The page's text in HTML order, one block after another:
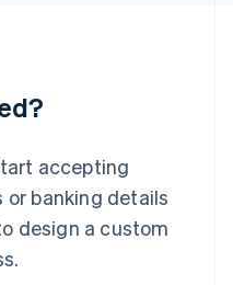
accepting
banking details
design a custom